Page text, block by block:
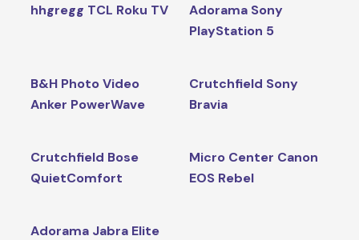
hhgregg TCL Roku TV
Adorama Sony
PlayStation 5
B&H Photo Video
Anker PowerWave
Crutchfield Sony
Bravia
Crutchfield Bose
QuietComfort
Micro Center Canon
EOS Rebel
Adorama Jabra Elite